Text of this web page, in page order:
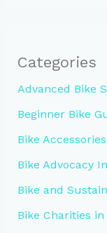
Categories
Advanced Bike
Beginner Bike
Bike
Bike Advocacy
Bike and
Bike Charities